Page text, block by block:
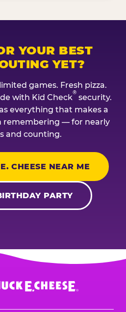
YOUR BEST
YET?
games. Fresh pizza.
with Kid Check
®
security.
everything that makes a
remembering — for nearly
and counting.
CHEESE NEAR ME
PARTY